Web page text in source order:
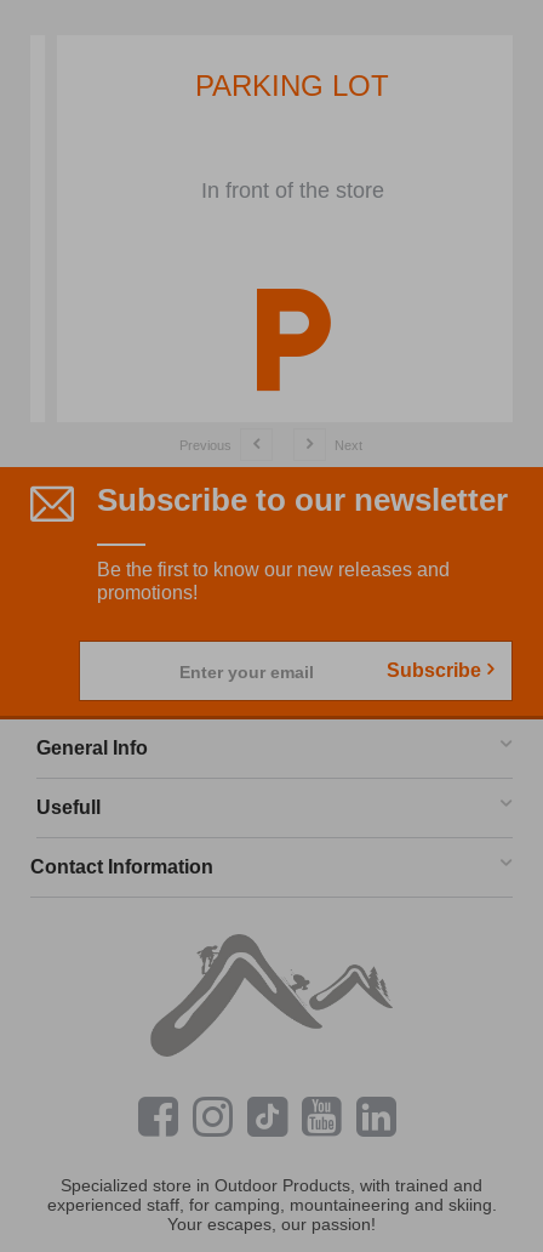
PARKING LOT
In front of the store
Previous Next
Subscribe to our newsletter
Be the first to know our new releases and
promotions!
Enter your email Subscribe
General Info
Usefull
Contact Information
Specialized store in Outdoor Products, with trained and
experienced staff, for camping, mountaineering and skiing.
Your escapes, our passion!